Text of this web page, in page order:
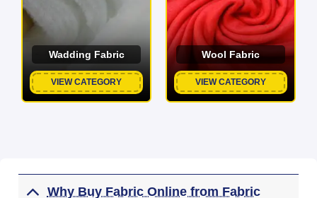
Wadding Fabric
VIEW CATEGORY
Wool Fabric
VIEW CATEGORY
Why Buy Fabric Online from Fabric